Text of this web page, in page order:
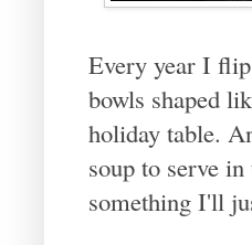
Every year I flip
bowls shaped
holiday table.
soup to serve
something I'll